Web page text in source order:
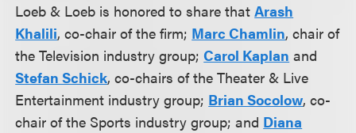
Loeb & Loeb is honored to share thatArash
Khalili, co-chair of the firm; Marc Chamlin, chair of
the Television industry group;Carol Kaplan and
Stefan Schick, co-chairs of the Theater & Live
Entertainment industry group; Brian Socolow, co-
chair of the Sports industry group; and Diana